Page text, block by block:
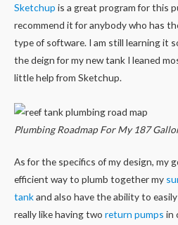
Sketchup is a great program for this
recommend it for anybody who has
type of software. I am still learning it
the deign for my new tank I leaned
little help from Sketchup.
Plumbing Roadmap For My 187
As for the specifics of my design, my
efficient way to plumb together my
tankand also have the ability to
really like having two return pumps in